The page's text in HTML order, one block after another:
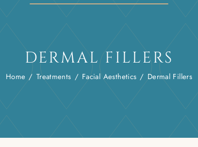
DERMAL FILLERS
Home / Treatments / Facial Aesthetics / Dermal Fillers